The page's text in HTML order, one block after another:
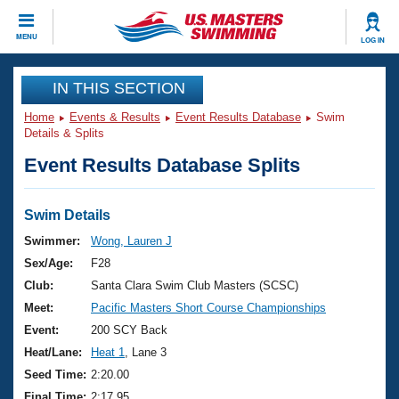
MENU LOG IN
CLOSE
Training
Workout Library
Articles And Videos
Swimming 101
Training Plans
Swimming Guides
Video Stroke Analysis
Club Finder
Events
Virtual And Fitness Events
2026 Summer Nationals
National Championships
Results And Rankings
Club Finder
Workout Library
About Us
What Is Masters Swimming?
USMS Community
Join
IN THIS SECTION
Home Events & Results Event Results Database
Swim
Details & Splits
Event Results Database Splits
Swim Details
Swimmer:
Wong, Lauren J
Sex/Age:
F28
Club:
Santa Clara Swim Club Masters (SCSC)
Meet:
Pacific Masters Short Course Championships
Event:
200 SCY Back
Heat/Lane:
Heat 1
, Lane 3
Seed Time: 2:20.00